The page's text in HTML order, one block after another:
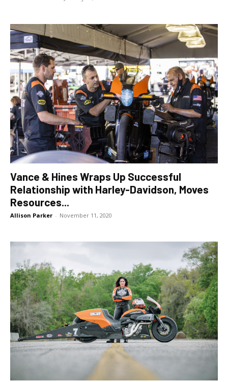
Vance & Hines Wraps Up Successful
Relationship with Harley-Davidson, Moves
Resources...
Allison Parker - November 11, 2020